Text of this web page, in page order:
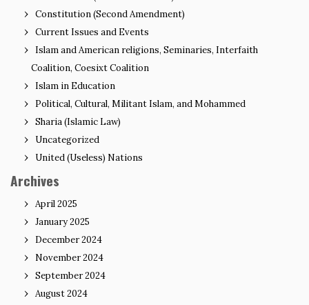
Constitution (Second Amendment)
Current Issues and Events
Islam and American religions, Seminaries, Interfaith
Coalition, Coesixt Coalition
Islam in Education
Political, Cultural, Militant Islam, and Mohammed
Sharia (Islamic Law)
Uncategorized
United (Useless) Nations
Archives
April 2025
January 2025
December 2024
November 2024
September 2024
August 2024